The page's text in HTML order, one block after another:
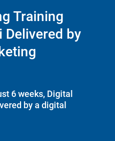
Training
Delivered by
6 weeks, Digital
by a digital